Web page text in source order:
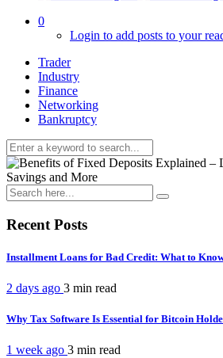
0
Login to add posts to your
Trader
Industry
Finance
Networking
Bankruptcy
Recent Posts
Installment Loans for Bad Credit: What to
2 days ago 3 min read
Why Tax Software Is Essential for Bitcoin
1 week ago 3 min read